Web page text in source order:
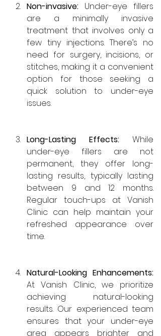
Non-invasive: Under-eye fillers
are a minimally invasive
treatment that involves only a
few tiny injections. There’s no
need for surgery, incisions, or
stitches, making it a convenient
option for those seeking a
quick solution to under-eye
issues.
Long-Lasting Effects: While
under-eye fillers are not
permanent, they offer long-
lasting results, typically lasting
between 9 and 12 months.
Regular touch-ups at Vanish
Clinic can help maintain your
refreshed appearance over
time.
At Vanish Clinic, we prioritize
achieving natural-looking
results. Our experienced team
ensures that your under-eye
area appears brighter and